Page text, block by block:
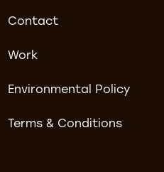
Contact
Work
Environmental Policy
Terms & Conditions